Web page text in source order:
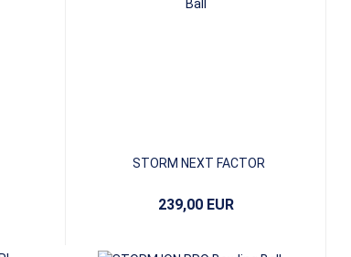
STORM NEXT FACTOR
239,00 EUR